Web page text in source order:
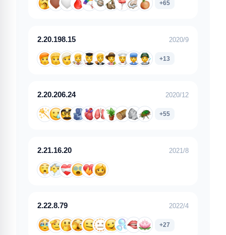
+65
2.20.198.15 2020/9
+13
2.20.206.24 2020/12
+55
2.21.16.20 2021/8
2.22.8.79 2022/4
+27